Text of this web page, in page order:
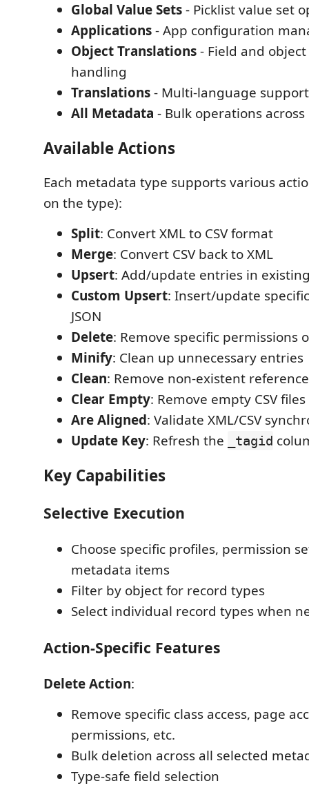
Global Value Sets- Picklist value set
Applications- App configuration
Object Translations- Field and
handling
Translations- Multi-language
All Metadata - Bulk operations
Available Actions
Each metadata type supports various
on the type):
Split: Convert XML to CSV format
Merge: Convert CSV back to XML
Upsert: Add/update entries in existing
Custom Upsert: Insert/update
JSON
Delete: Remove specific permissions
Minify: Clean up unnecessary entries
Clean: Remove non-existent
Clear Empty: Remove empty CSV
Are Aligned: Validate XML/CSV
Update Key: Refresh the _tagid
Key Capabilities
Selective Execution
Choose specific profiles, permission
metadata items
Filter by object for record types
Select individual record types when
Action-Specific Features
Delete Action:
Remove specific class access, page
permissions, etc.
Bulk deletion across all selected
Type-safe field selection